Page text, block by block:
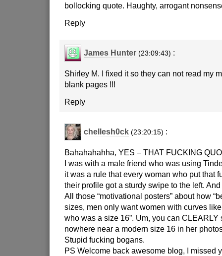
bollocking quote. Haughty, arrogant
Reply
James Hunter (23:09:43) :
Shirley M. I fixed it so they can not read my
blank pages !!!
Reply
chellesh0ck (23:20:15) :
Bahahahahha, YES – THAT FUCKING
I was with a male friend who was using
it was a rule that every woman who put that
their profile got a sturdy swipe to the left.
All those “motivational posters” about how
sizes, men only want women with curves
who was a size 16”. Um, you can CLEARLY
nowhere near a modern size 16 in her
Stupid fucking bogans.
PS Welcome back awesome blog, I missed